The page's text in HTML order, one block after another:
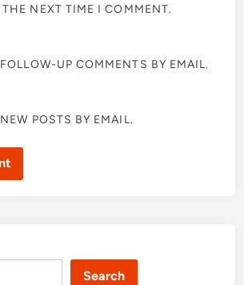
THE NEXT TIME I COMMENT.
UP COMMENTS BY EMAIL.
POSTS BY EMAIL.
Search